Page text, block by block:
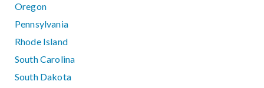
Oregon
Pennsylvania
Rhode Island
South Carolina
South Dakota